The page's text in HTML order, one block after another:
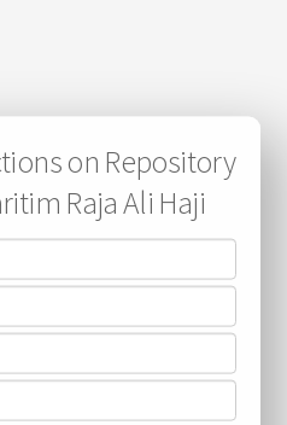
on Repository
Raja Ali Haji